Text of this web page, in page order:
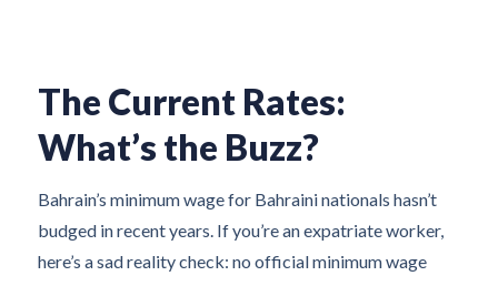
The Current Rates:
What’s the Buzz?
Bahrain’s minimum wage for Bahraini nationals hasn’t
budged in recent years. If you’re an expatriate worker,
here’s a sad reality check: no official minimum wage